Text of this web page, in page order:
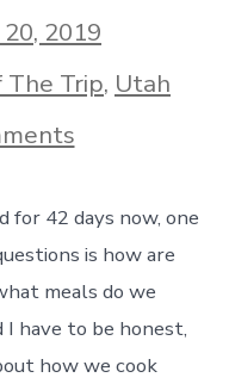
2019
The Trip, Utah
on
Cooking
A
Camper
–
How
We
Create
Meals
for 42 days now, one
is how are
meals do we
have to be honest,
how we cook